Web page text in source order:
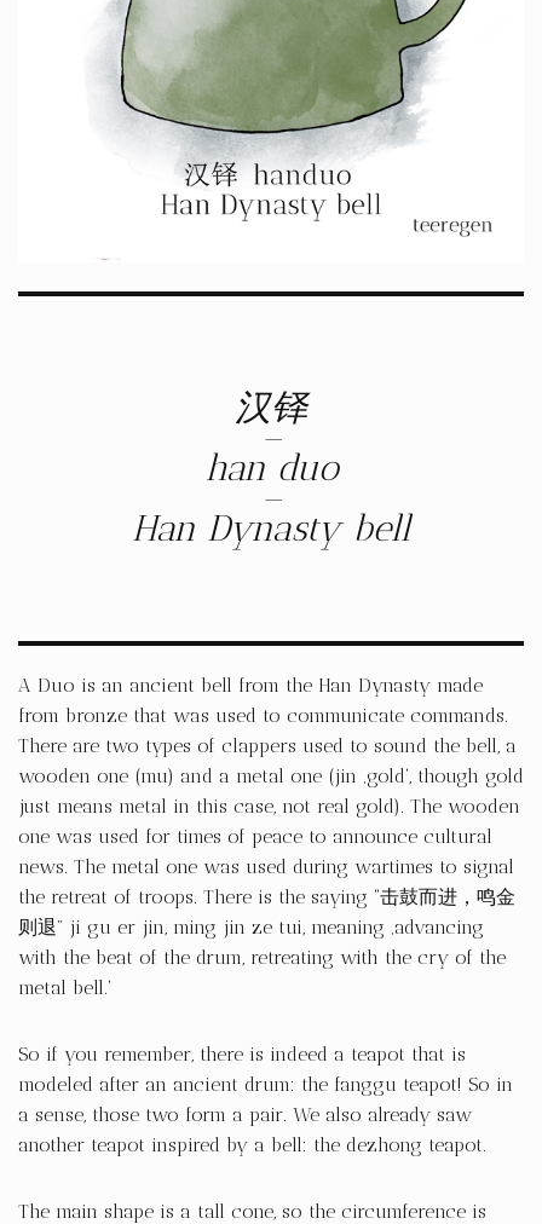
汉铎
–
han duo
–
Han Dynasty bell
A Duo is an ancient bell from the Han Dynasty made
from bronze that was used to communicate commands.
There are two types of clappers used to sound the bell, a
wooden one (mu) and a metal one (jin ‚gold‘, though gold
just means metal in this case, not real gold). The wooden
one was used for times of peace to announce cultural
news. The metal one was used during wartimes to signal
the retreat of troops. There is the saying “击鼓而进，鸣金
则退” ji gu er jin, ming jin ze tui, meaning ‚advancing
with the beat of the drum, retreating with the cry of the
metal bell.‘
So if you remember, there is indeed a teapot that is
modeled after an ancient drum: the fanggu teapot! So in
a sense, those two form a pair. We also already saw
another teapot inspired by a bell: the dezhong teapot.
The main shape is a tall cone, so the circumference is